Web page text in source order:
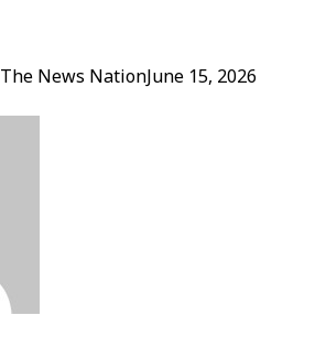
The News NationJune 15, 2026